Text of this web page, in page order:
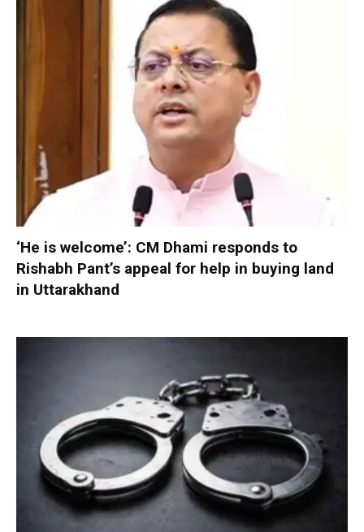
‘He is welcome’: CM Dhami responds to
Rishabh Pant’s appeal for help in buying land
in Uttarakhand